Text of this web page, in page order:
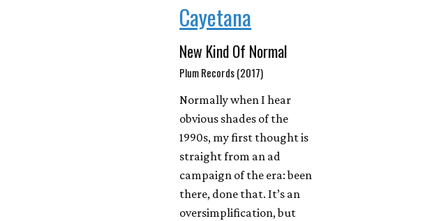
Cayetana
New Kind Of Normal
Plum Records (2017)
Normally when I hear
obvious shades of the
1990s, my first thought is
straight from an ad
campaign of the era: been
there, done that. It’s an
oversimplification, but